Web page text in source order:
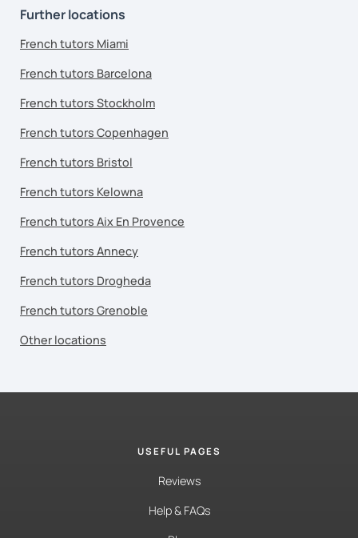
Further locations
French tutors Miami
French tutors Barcelona
French tutors Stockholm
French tutors Copenhagen
French tutors Bristol
French tutors Kelowna
French tutors Aix En Provence
French tutors Annecy
French tutors Drogheda
French tutors Grenoble
Other locations
USEFUL PAGES
Reviews
Help & FAQs